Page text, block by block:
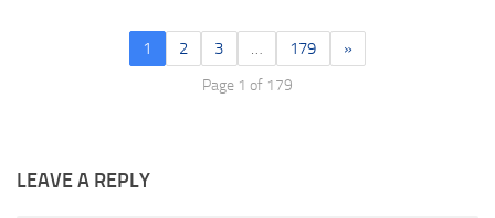
1 2 3 … 179 »
Page 1 of 179
LEAVE A REPLY